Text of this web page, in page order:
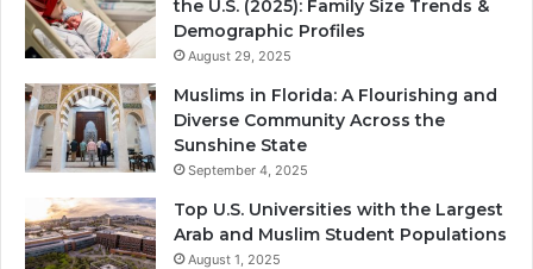
the U.S. (2025): Family Size Trends &
Demographic Profiles
August 29, 2025
Muslims in Florida: A Flourishing and
Diverse Community Across the
Sunshine State
September 4, 2025
Top U.S. Universities with the Largest
Arab and Muslim Student Populations
August 1, 2025